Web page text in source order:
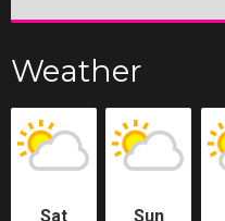
Weather
Sat Sun